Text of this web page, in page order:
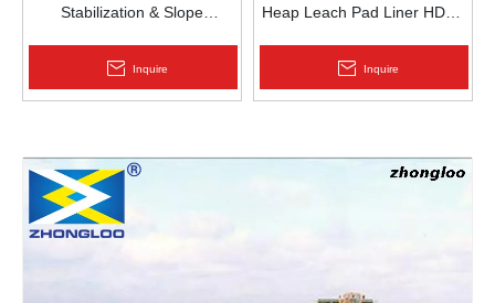
Stabilization & Slope
Inquire
Heap Leach Pad Liner HDPE
Inquire